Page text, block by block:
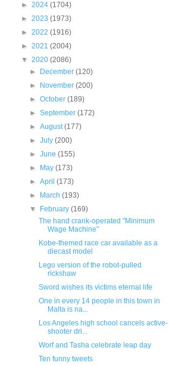
► 2024 (1704)
► 2023 (1973)
► 2022 (1916)
► 2021 (2004)
▼ 2020 (2086)
►
December(120)
►
November(200)
►October(189)
►September(172)
►August(177)
►July(200)
►June(155)
►
May(173)
►April(173)
►
March(193)
▼
February(169)
The hand crank-operated "Minimum
Wage Machine"
Kobe-themed race car available as a
diecast model
Lego version of the robot-pulled
rickshaw
Sword wishes its victims eternal life
One in every 14 people in this town in
Malta is na...
Los Angeles high school cancels active-
shooter dri...
Worf and Tasha celebrate leap day
Ten funny tweets